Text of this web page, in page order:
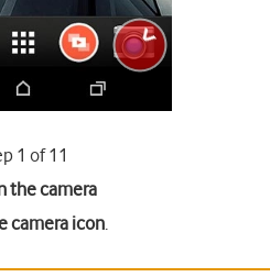
1 of 11
the camera
camera icon.